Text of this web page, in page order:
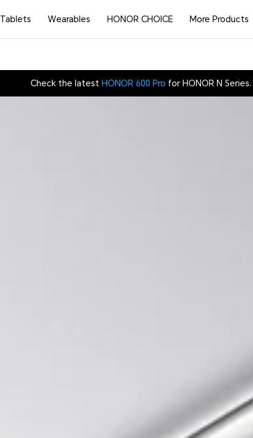
Tablets Wearables HONOR CHOICE More Products
Check the latest HONOR 600 Pro for HONOR N Series.